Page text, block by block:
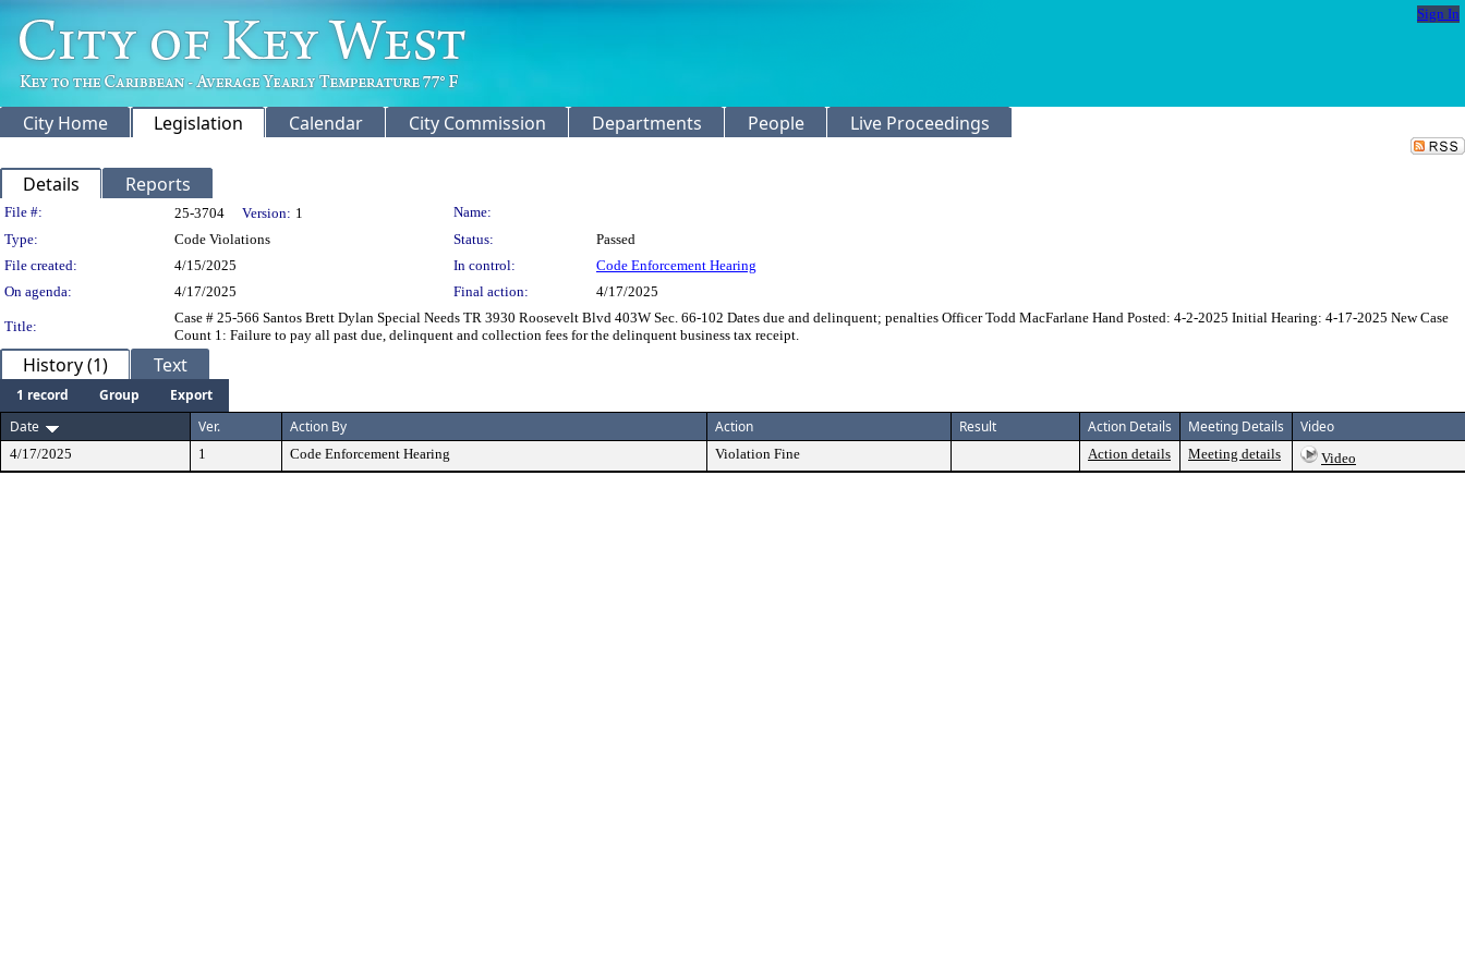
Sign In
City Home Legislation Calendar City Commission Departments People Live Proceedings
Details Reports
Legislation Details
File #: 25-3704 Version: 1
Name:
Type:
Code Violations Status:
Passed
File created:
4/15/2025 In control:
Code Enforcement Hearing
On agenda:
4/17/2025 Final action: 4/17/2025
Title:
Case # 25-566 Santos Brett Dylan Special Needs TR 3930 Roosevelt Blvd 403W Sec. 66-102 Dates due and delinquent; penalties Officer Todd MacFarlane Hand Posted: 4-2-2025 Initial Hearing: 4-17-2025 New Case
Count 1: Failure to pay all past due, delinquent and collection fees for the delinquent business tax receipt.
History (1) Text
1 record Group
Export
Date
Ver. Action By Action Result Action Details Meeting Details Video
4/17/2025 1 Code Enforcement Hearing Violation Fine Action details Meeting details Video